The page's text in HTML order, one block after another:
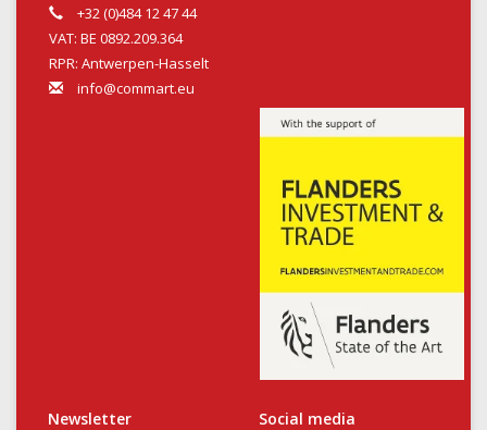
+32 (0)484 12 47 44
VAT: BE 0892.209.364
RPR: Antwerpen-Hasselt
info@commart.eu
Newsletter Social media